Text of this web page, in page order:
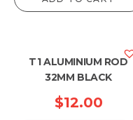
T1 ALUMINIUM ROD
32MM BLACK
$12.00